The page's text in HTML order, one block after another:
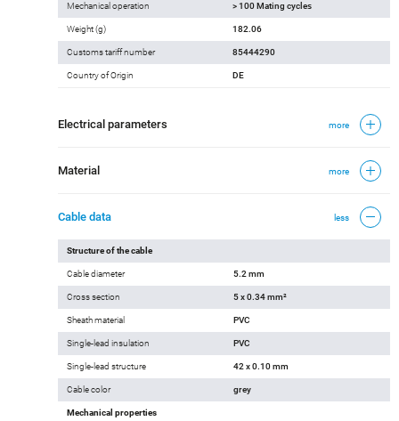
Mechanical operation > 100 Mating cycles
Weight (g) 182.06
Customs tariff number 85444290
Country of Origin DE
Electrical parameters more
Material more
Cable data less
Structure of the cable
Cable diameter 5.2 mm
Cross section 5 x 0.34 mm²
Sheath material PVC
Single-lead insulation PVC
Single-lead structure 42 x 0.10 mm
Cable color grey
Mechanical properties